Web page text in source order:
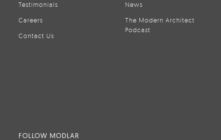
Testimonials
Careers
Contact Us
News
The Modern Architect
Podcast
FOLLOW MODLAR